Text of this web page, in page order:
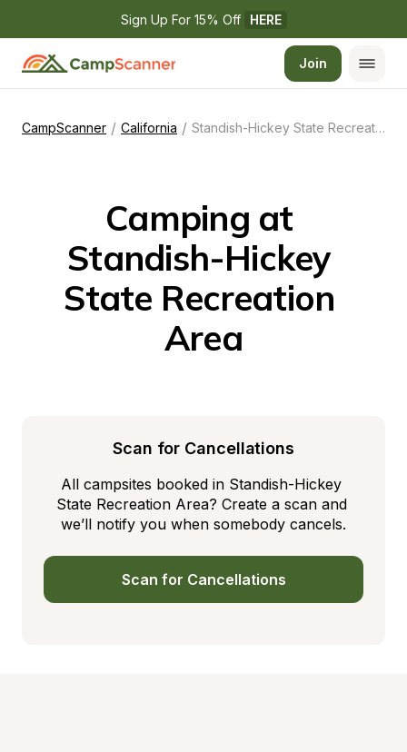
Sign Up For 15% Off HERE
Join
CampScanner / California / Standish-Hickey State Recreation Area
Camping at
Standish-Hickey
State Recreation
Area
Scan for Cancellations
All campsites booked in Standish-Hickey
State Recreation Area? Create a scan and
we’ll notify you when somebody cancels.
Scan for Cancellations